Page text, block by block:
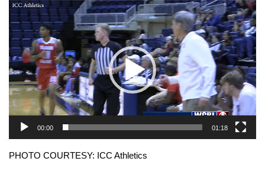
WCBI Sunrise Saturday
Sports
2026 High School Football Tour
Local Sports
College Sports
Video
Player
00:00 01:18
PHOTO COURTESY: ICC Athletics